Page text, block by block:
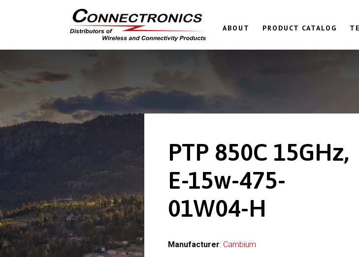
ABOUT PRODUCT CATALOG
PTP 850C 15GHz,
E-15w-475-
01W04-H
Manufacturer: Cambium